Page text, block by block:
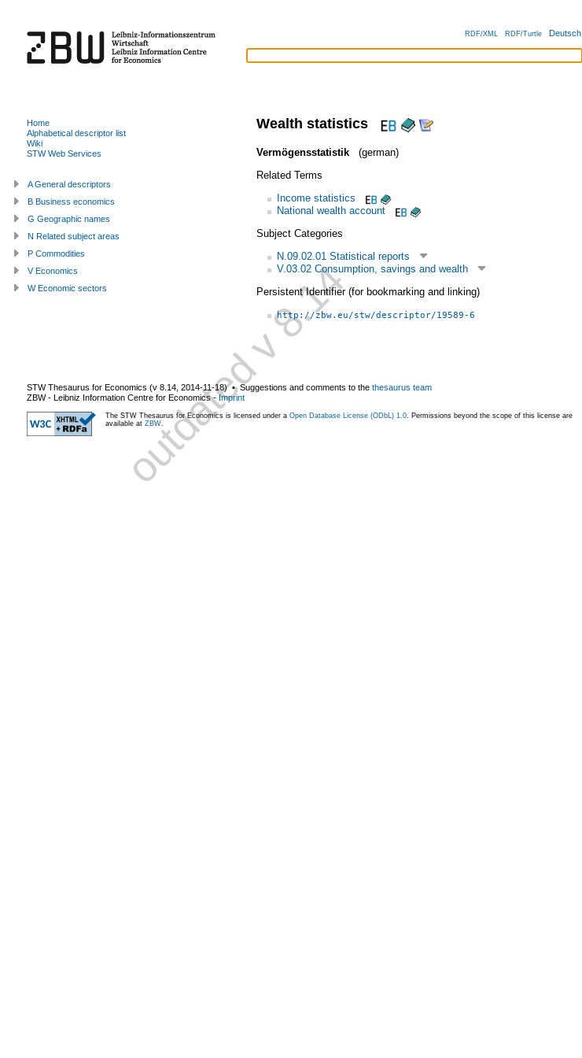
RDF/XML RDF/Turtle Deutsch
Wealth statistics
Vermögensstatistik
(german)
Related Terms
Income statistics
National wealth account
Subject Categories
N.09.02.01 Statistical reports
V.03.02 Consumption, savings and wealth
Persistent Identifier (for bookmarking and linking)
http://zbw.eu/stw/descriptor/19589-6
Home
Alphabetical descriptor list
Wiki
STW Web Services
A General descriptors
B Business economics
G Geographic names
N Related subject areas
P Commodities
V Economics
W Economic sectors
STW Thesaurus for Economics (v 8.14 2014-11-18) ▪ Suggestions and comments to the thesaurus team
ZBW - Leibniz Information Centre for Economics-Imprint
The STW Thesaurus for Economics is licensed under a Open Database License (ODbL) 1.0 . Permissions beyond the scope of this license are
available at ZBW